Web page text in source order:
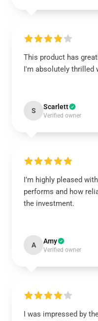
This product has
I'm absolutely thrilled
S Scarlett
Verified owner
I’m highly pleased
performs and how
the investment.
A Amy
Verified owner
I was impressed by